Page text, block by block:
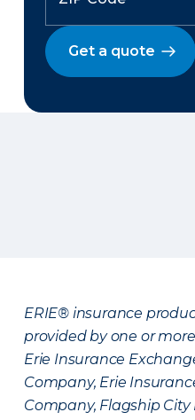
Get a quote
ERIE® insurance
provided by one or
Erie Insurance
Company, Erie
Company, Flagship